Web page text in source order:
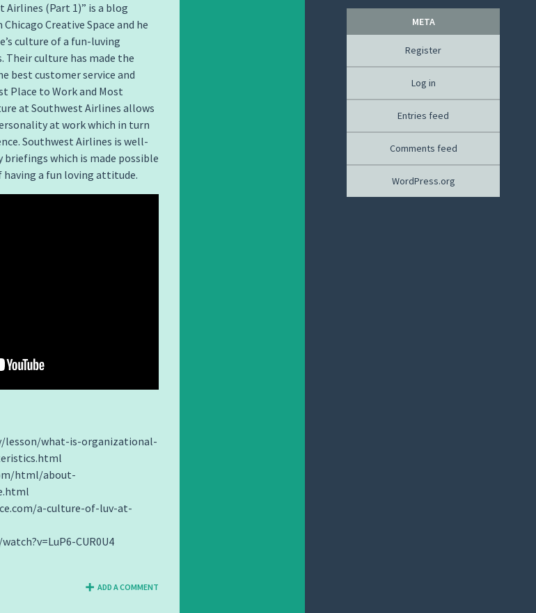
Airlines (Part 1)” is a blog
Creative Space and he
culture of a fun-luving
culture has made the
best customer service and
Place to Work and Most
at Southwest Airlines allows
at work which in turn
Southwest Airlines is well-
which is made possible
a fun loving attitude.
lesson/what-is-organizational-
html/about-
a-culture-of-luv-at-
CUR0U4
ADD A COMMENT
META
Register
Log in
Entries feed
Comments feed
WordPress.org